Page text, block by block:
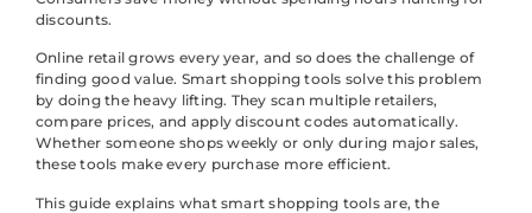
discounts.
Online retail grows every year, and so does the challenge of
finding good value. Smart shopping tools solve this problem
by doing the heavy lifting. They scan multiple retailers,
compare prices, and apply discount codes automatically.
Whether someone shops weekly or only during major sales,
these tools make every purchase more efficient.
This guide explains what smart shopping tools are, the